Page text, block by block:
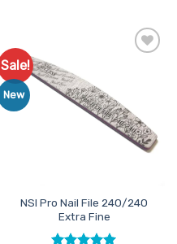
Sale!
New
NSI Pro Nail File 240/240
Extra Fine